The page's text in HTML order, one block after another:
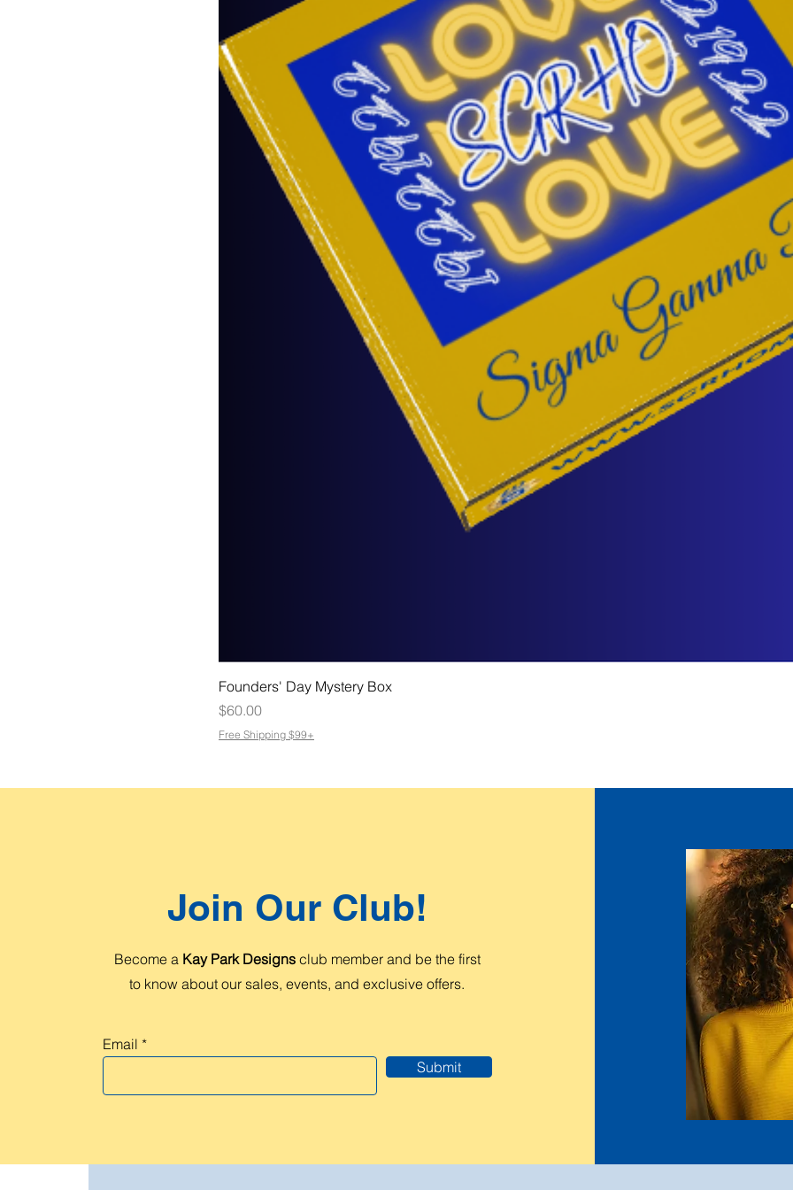
Founders' Day Mystery Box
Price
$60.00
Free Shipping $99+
Join Our Club!
Become a Kay Park Designsclub member and be the first
to know about our sales, events, and exclusive offers.
Email
Submit